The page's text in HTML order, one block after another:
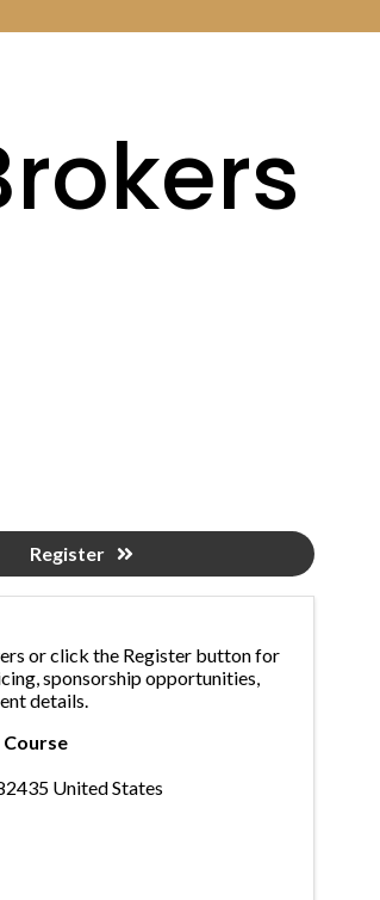
or click the Register button for
sponsorship opportunities,
details.
United States
Register